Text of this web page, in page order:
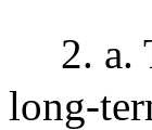
2. a.
long-